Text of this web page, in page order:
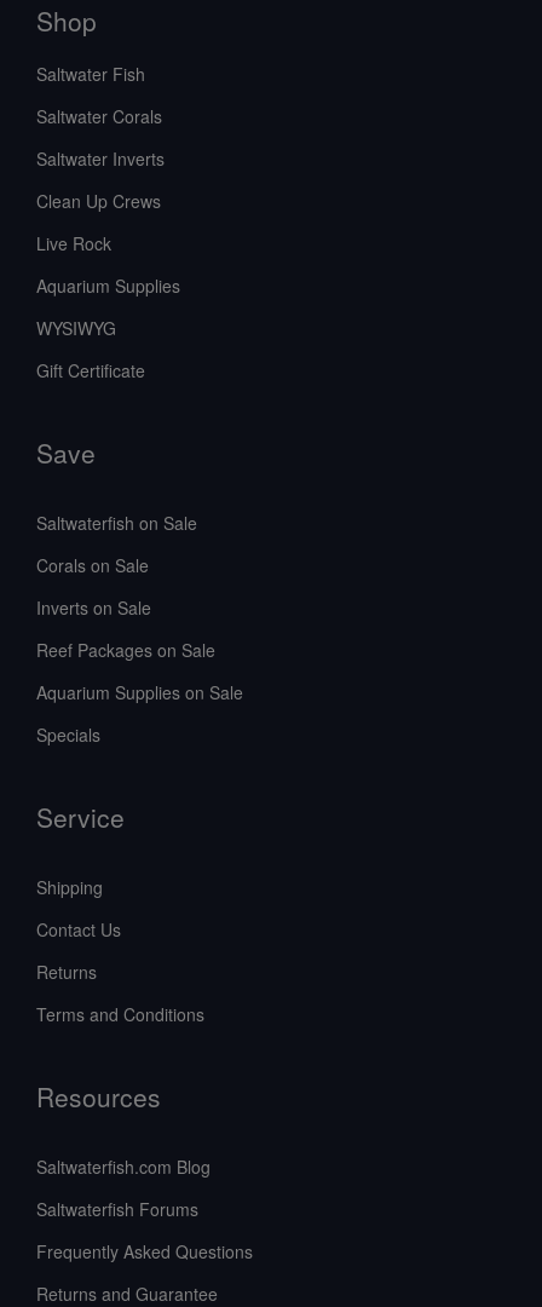
Shop
Saltwater Fish
Saltwater Corals
Saltwater Inverts
Clean Up Crews
Live Rock
Aquarium Supplies
WYSIWYG
Gift Certificate
Save
Saltwaterfish on Sale
Corals on Sale
Inverts on Sale
Reef Packages on Sale
Aquarium Supplies on Sale
Specials
Service
Shipping
Contact Us
Returns
Terms and Conditions
Resources
Saltwaterfish.com Blog
Saltwaterfish Forums
Frequently Asked Questions
Returns and Guarantee